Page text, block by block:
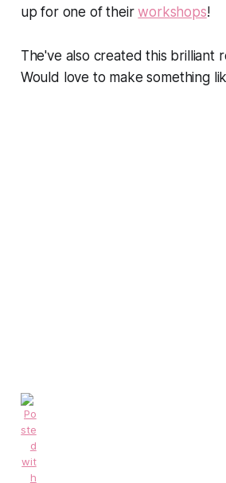
up for one of theirworkshops!
The've also created this brilliant
Would love to make something